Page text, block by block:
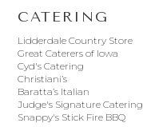
CATERING
Lidderdale Country Store
Great Caterers of Iowa
Cyd's Catering
Christiani’s
Baratta’s Italian
Judge's Signature Catering
Snappy's Stick Fire BBQ